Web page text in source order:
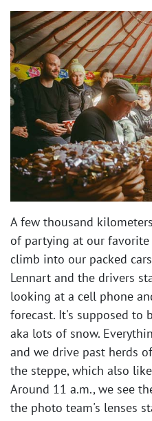
A few thousand
of partying at our favorite
climb into our packed
Lennart and the drivers
looking at a cell phone
forecast. It's supposed to
aka lots of snow.
and we drive past herds
the steppe, which also
Around 11 a.m., we see
the photo team's lenses